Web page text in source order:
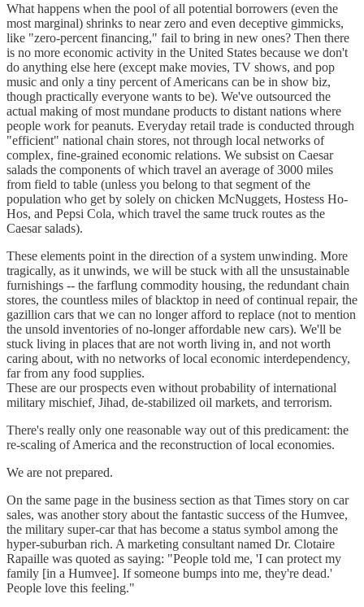
What happens when the pool of all potential borrowers (even the
most marginal) shrinks to near zero and even deceptive gimmicks,
like "zero-percent financing," fail to bring in new ones? Then there
is no more economic activity in the United States because we don't
do anything else here (except make movies, TV shows, and pop
music and only a tiny percent of Americans can be in show biz,
though practically everyone wants to be). We've outsourced the
actual making of most mundane products to distant nations where
people work for peanuts. Everyday retail trade is conducted through
"efficient" national chain stores, not through local networks of
complex, fine-grained economic relations. We subsist on Caesar
salads the components of which travel an average of 3000 miles
from field to table (unless you belong to that segment of the
population who get by solely on chicken McNuggets, Hostess Ho-
Hos, and Pepsi Cola, which travel the same truck routes as the
Caesar salads).
These elements point in the direction of a system unwinding. More
tragically, as it unwinds, we will be stuck with all the unsustainable
furnishings -- the farflung commodity housing, the redundant chain
stores, the countless miles of blacktop in need of continual repair, the
gazillion cars that we can no longer afford to replace (not to mention
the unsold inventories of no-longer affordable new cars). We'll be
stuck living in places that are not worth living in, and not worth
caring about, with no networks of local economic interdependency,
far from any food supplies.
These are our prospects even without probability of international
military mischief, Jihad, de-stabilized oil markets, and terrorism.
There's really only one reasonable way out of this predicament: the
re-scaling of America and the reconstruction of local economies.
We are not prepared.
On the same page in the business section as that Times story on car
sales, was another story about the fantastic success of the Humvee,
the military super-car that has become a status symbol among the
hyper-suburban rich. A marketing consultant named Dr. Clotaire
Rapaille was quoted as saying: "People told me, 'I can protect my
family [in a Humvee]. If someone bumps into me, they're dead.'
People love this feeling."